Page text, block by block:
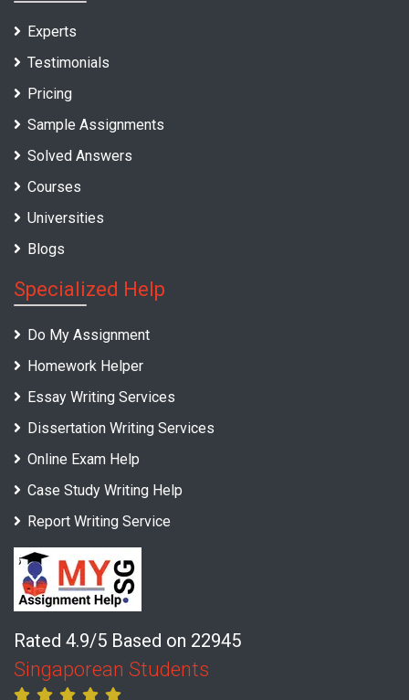
Experts
Testimonials
Pricing
Sample Assignments
Solved Answers
Courses
Universities
Blogs
Specialized Help
Do My Assignment
Homework Helper
Essay Writing Services
Dissertation Writing Services
Online Exam Help
Case Study Writing Help
Report Writing Service
Rated 4.9/5 Based on 22945
Singaporean Students